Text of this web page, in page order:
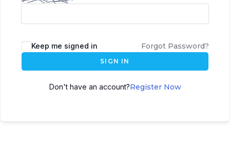
Keep me signed in Forgot Password?
SIGN IN
Don't have an account?Register Now